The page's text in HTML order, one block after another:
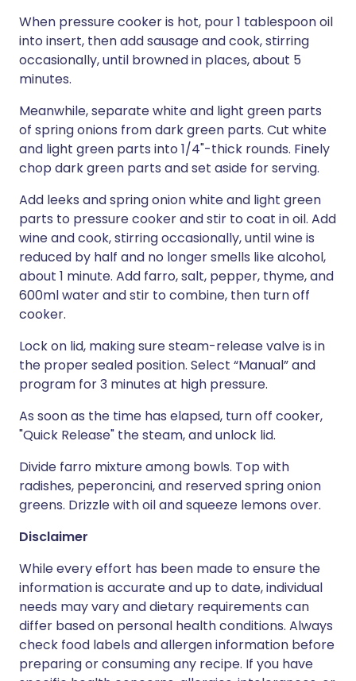
When pressure cooker is hot, pour 1 tablespoon oil
into insert, then add sausage and cook, stirring
occasionally, until browned in places, about 5
minutes.
Meanwhile, separate white and light green parts
of spring onions from dark green parts. Cut white
and light green parts into 1/4"-thick rounds. Finely
chop dark green parts and set aside for serving.
Add leeks and spring onion white and light green
parts to pressure cooker and stir to coat in oil. Add
wine and cook, stirring occasionally, until wine is
reduced by half and no longer smells like alcohol,
about 1 minute. Add farro, salt, pepper, thyme, and
600ml water and stir to combine, then turn off
cooker.
Lock on lid, making sure steam-release valve is in
the proper sealed position. Select “Manual” and
program for 3 minutes at high pressure.
As soon as the time has elapsed, turn off cooker,
"Quick Release" the steam, and unlock lid.
Divide farro mixture among bowls. Top with
radishes, peperoncini, and reserved spring onion
greens. Drizzle with oil and squeeze lemons over.
Disclaimer
While every effort has been made to ensure the
information is accurate and up to date, individual
needs may vary and dietary requirements can
differ based on personal health conditions. Always
check food labels and allergen information before
preparing or consuming any recipe. If you have